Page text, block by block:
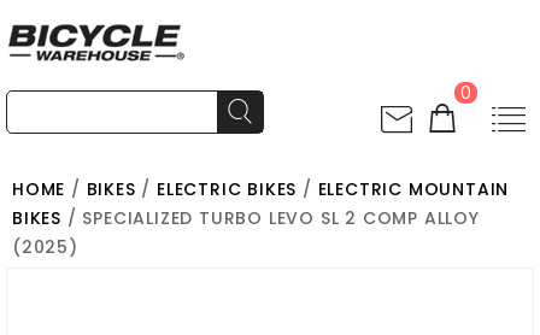
0
HOME / BIKES / ELECTRIC BIKES / ELECTRIC MOUNTAIN
BIKES / SPECIALIZED TURBO LEVO SL 2 COMP ALLOY
(2025)